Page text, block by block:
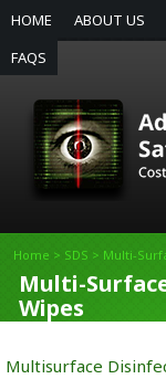
HOME ABOUT US
FAQS
Home > SDS > Multi-
Multi-
Wipes
Multisurface